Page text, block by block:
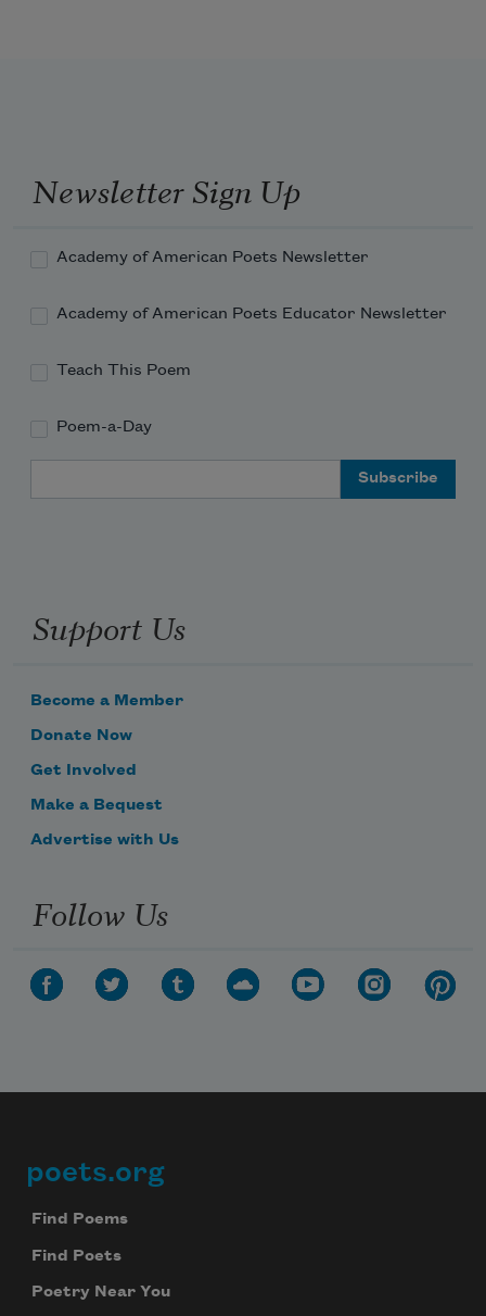
In my sixty-fourth year
I can feel my cheek
Newsletter Sign Up
Academy of American Poets Newsletter
Academy of American Poets Educator Newsletter
Teach This Poem
Poem-a-Day
Support Us
Become a Member
Donate Now
Get Involved
Make a Bequest
Advertise with Us
Follow Us
Footer
poets.org
Find Poems
Find Poets
Poetry Near You